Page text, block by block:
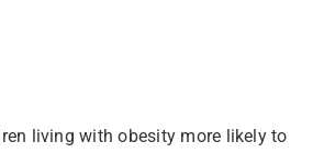
living with obesity more likely to